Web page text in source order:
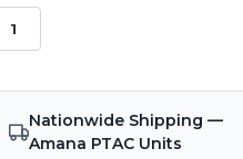
Nationwide Shipping —
Amana PTAC Units